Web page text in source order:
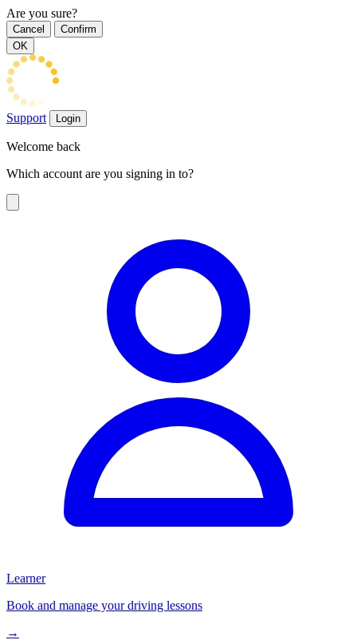
Are you sure?
Cancel
Confirm
OK
Support Login
Welcome back
Which account are you signing in to?
Learner
Book and manage your driving lessons
→